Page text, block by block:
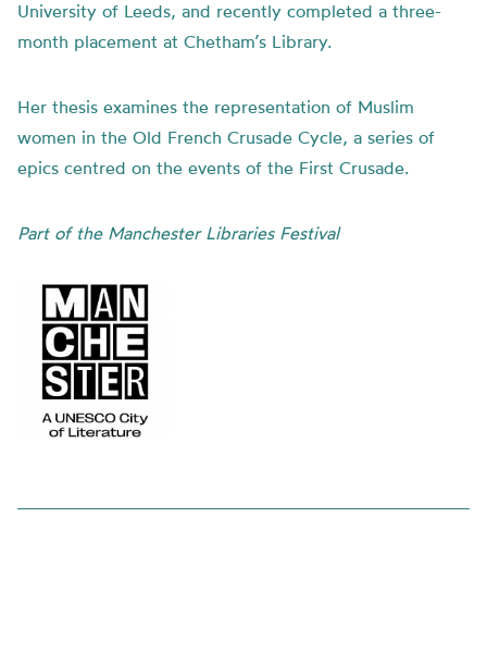
University of Leeds, and recently completed a three-
month placement at Chetham’s Library.
Her thesis examines the representation of Muslim
women in the Old French Crusade Cycle, a series of
epics centred on the events of the First Crusade.
Part of the Manchester Libraries Festival